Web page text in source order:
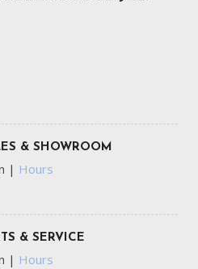
& SHOWROOM
| Hours
& SERVICE
| Hours